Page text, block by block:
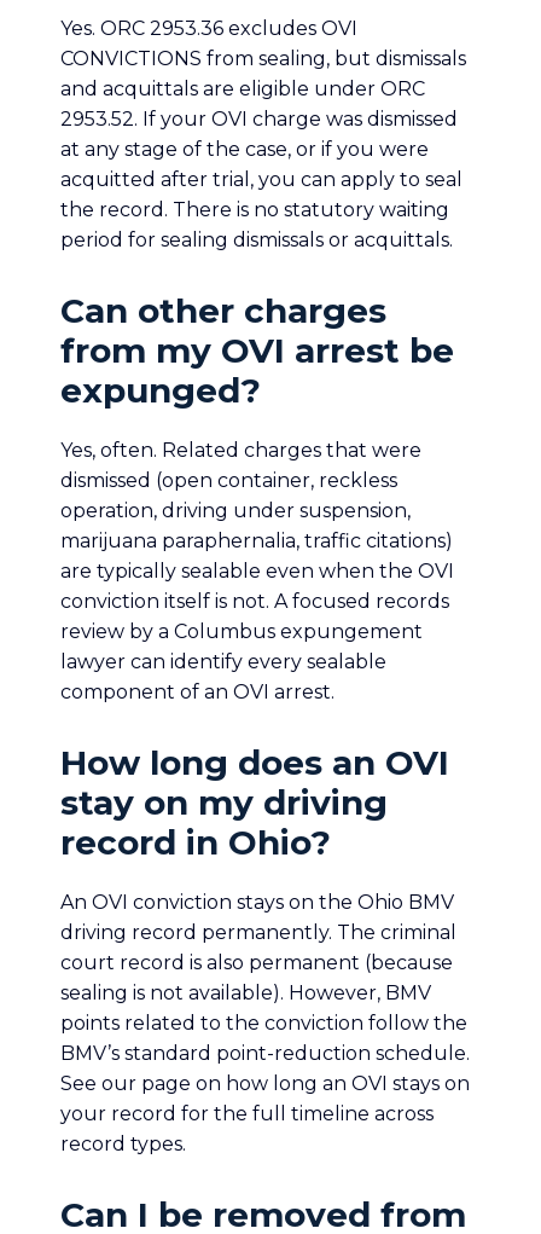
Yes. ORC 2953.36 excludes OVI
CONVICTIONS from sealing, but dismissals
and acquittals are eligible under ORC
2953.52. If your OVI charge was dismissed
at any stage of the case, or if you were
acquitted after trial, you can apply to seal
the record. There is no statutory waiting
period for sealing dismissals or acquittals.
Can other charges
from my OVI arrest be
expunged?
Yes, often. Related charges that were
dismissed (open container, reckless
operation, driving under suspension,
marijuana paraphernalia, traffic citations)
are typically sealable even when the OVI
conviction itself is not. A focused records
review by a Columbus expungement
lawyer can identify every sealable
component of an OVI arrest.
How long does an OVI
stay on my driving
record in Ohio?
An OVI conviction stays on the Ohio BMV
driving record permanently. The criminal
court record is also permanent (because
sealing is not available). However, BMV
points related to the conviction follow the
BMV’s standard point-reduction schedule.
See our page on how long an OVI stays on
your record for the full timeline across
record types.
Can I be removed from